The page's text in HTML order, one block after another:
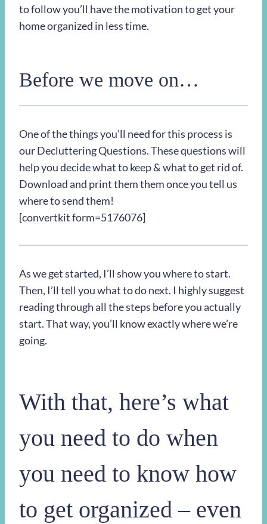
to follow you’ll have the motivation to get your
home organized in less time.
Before we move on…
One of the things you’ll need for this process is
our Decluttering Questions. These questions will
help you decide what to keep & what to get rid of.
Download and print them them once you tell us
where to send them!
[convertkit form=5176076]
As we get started, I’ll show you where to start.
Then, I’ll tell you what to do next. I highly suggest
reading through all the steps before you actually
start. That way, you’ll know exactly where we’re
going.
With that, here’s what
you need to do when
you need to know how
to get organized – even